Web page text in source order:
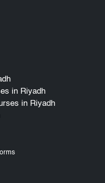
in Riyadh
in Riyadh